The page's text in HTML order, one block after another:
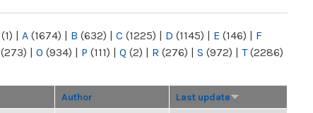
(1) | A (1674) | B (632) | C (1225) | D (1145) | E (146) | F
(273) | O (934) | P (111) | Q (2) | R (276) | S (972) | T(2286)
Author Last update